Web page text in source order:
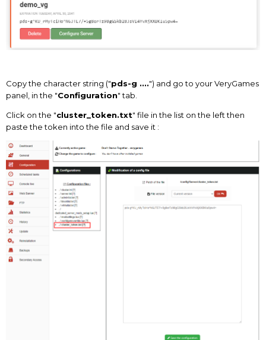
Copy the character string ("pds-g ....") and go to your VeryGames
panel, in the "Configuration" tab.
Click on the "cluster_token.txt" file in the list on the left then
paste the token into the file and save it :